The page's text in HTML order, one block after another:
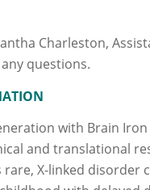
Charleston,
questions.
with Brain
and translational
X-linked disorder